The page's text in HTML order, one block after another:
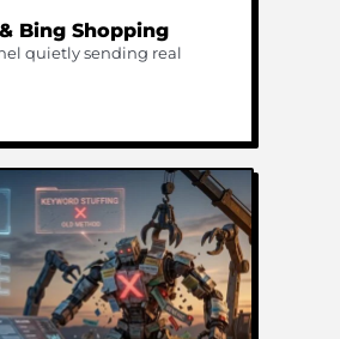
Bing Shopping
quietly sending real